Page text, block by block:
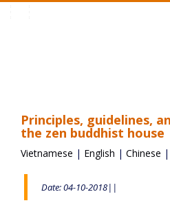
Principles, guidelines,
the zen buddhist house
Vietnamese | English | Chinese |
Date: 04-10-2018||